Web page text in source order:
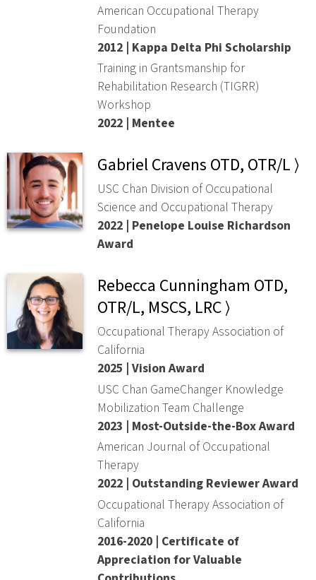
American Occupational Therapy
Foundation
2012 | Kappa Delta Phi Scholarship
Training in Grantsmanship for
Rehabilitation Research (TIGRR)
Workshop
2022 | Mentee
Gabriel Cravens OTD, OTR/L ⟩
USC Chan Division of Occupational
Science and Occupational Therapy
2022 | Penelope Louise Richardson
Award
Rebecca Cunningham OTD,
OTR/L, MSCS, LRC ⟩
Occupational Therapy Association of
California
2025 | Vision Award
USC Chan GameChanger Knowledge
Mobilization Team Challenge
2023 | Most-Outside-the-Box Award
American Journal of Occupational
Therapy
2022 | Outstanding Reviewer Award
Occupational Therapy Association of
California
2016-2020 | Certificate of
Appreciation for Valuable